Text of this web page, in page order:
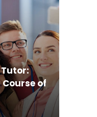
Course of